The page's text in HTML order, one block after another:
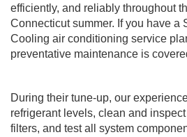
efficiently, and reliably throughout
Connecticut summer. If you have a
Cooling air conditioning service
preventative maintenance is
During their tune-up, our
refrigerant levels, clean and
filters, and test all system